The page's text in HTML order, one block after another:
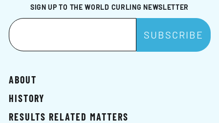
SIGN UP TO THE WORLD CURLING NEWSLETTER
ABOUT
HISTORY
RESULTS RELATED MATTERS